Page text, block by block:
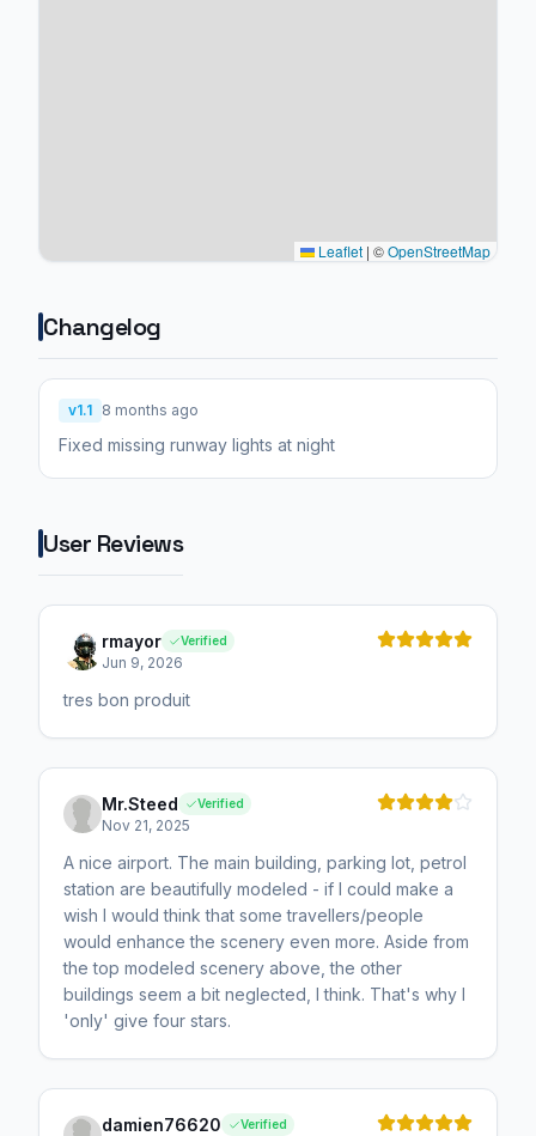
Leaflet | ©OpenStreetMap
Changelog
v1.1 8 months ago
Fixed missing runway lights at night
User Reviews
rmayor Verified
Jun 9, 2026
tres bon produit
Mr.Steed Verified
Nov 21, 2025
A nice airport. The main building, parking lot, petrol
station are beautifully modeled - if I could make a
wish I would think that some travellers/people
would enhance the scenery even more. Aside from
the top modeled scenery above, the other
buildings seem a bit neglected, I think. That's why I
'only' give four stars.
damien76620 Verified